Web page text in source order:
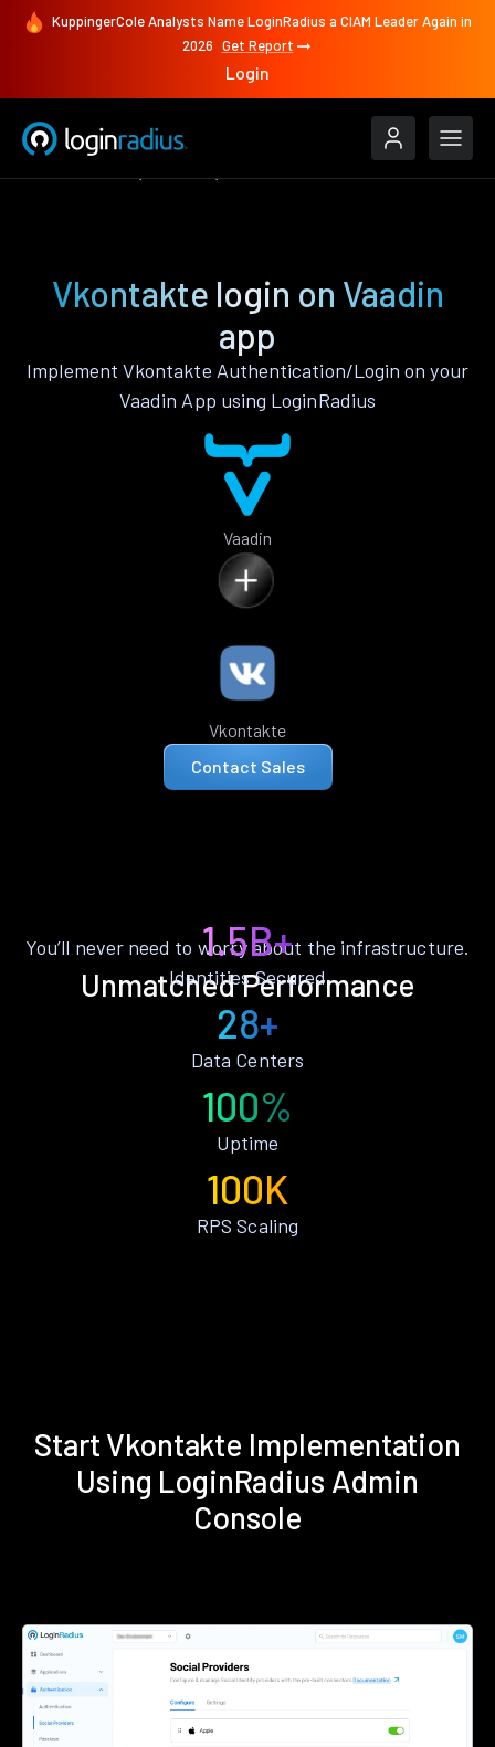
KuppingerCole Analysts Name LoginRadius a CIAM Leader Again in
2026 Get Report
Login
Vkontakte login on Vaadin
app
Implement Vkontakte Authentication/Login on your
Vaadin App using LoginRadius
Vaadin
Vkontakte
Contact Sales
Unmatched Performance
You’ll never need to worry about the infrastructure.
1.5B+
Identities Secured
28+
Data Centers
100%
Uptime
100K
RPS Scaling
Start Vkontakte Implementation
Using LoginRadius Admin
Console